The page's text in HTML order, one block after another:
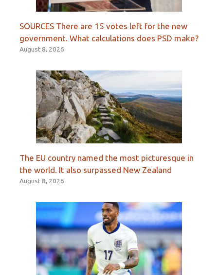
SOURCES There are 15 votes left for the new
government. What calculations does PSD make?
August 8, 2026
The EU country named the most picturesque in
the world. It also surpassed New Zealand
August 8, 2026